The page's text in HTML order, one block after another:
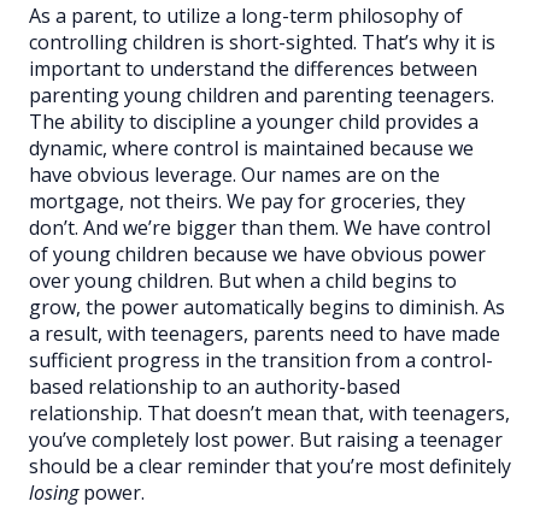
As a parent, to utilize a long-term philosophy of
controlling children is short-sighted. That’s why it is
important to understand the differences between
parenting young children and parenting teenagers.
The ability to discipline a younger child provides a
dynamic, where control is maintained because we
have obvious leverage. Our names are on the
mortgage, not theirs. We pay for groceries, they
don’t. And we’re bigger than them. We have control
of young children because we have obvious power
over young children. But when a child begins to
grow, the power automatically begins to diminish. As
a result, with teenagers, parents need to have made
sufficient progress in the transition from a control-
based relationship to an authority-based
relationship. That doesn’t mean that, with teenagers,
you’ve completely lost power. But raising a teenager
should be a clear reminder that you’re most definitely
losingpower.